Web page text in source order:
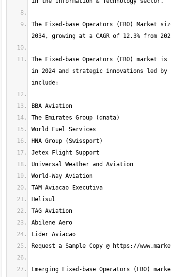
The Fixed-base Operators (FBO) Market
The Fixed-base Operators (FBO) market
in 2024 and strategic innovations led by
Emerging Fixed-base Operators (FBO)